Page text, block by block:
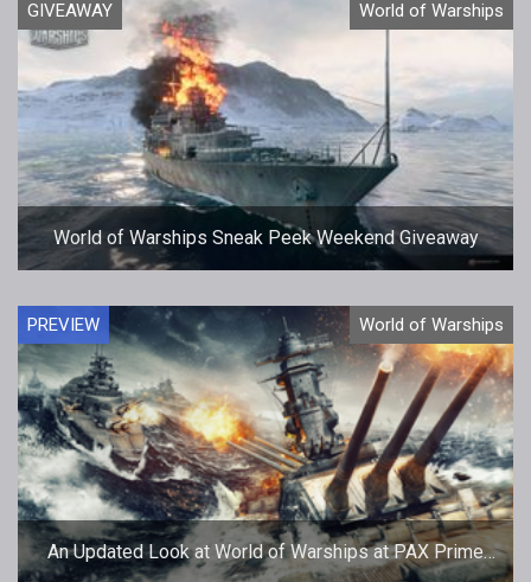
GIVEAWAY World of Warships
World of Warships Sneak Peek Weekend Giveaway
PREVIEW World of Warships
An Updated Look at World of Warships at PAX Prime